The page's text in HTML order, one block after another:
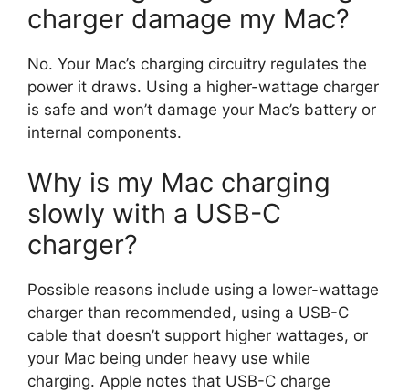
charger damage my Mac?
No. Your Mac’s charging circuitry regulates the
power it draws. Using a higher-wattage charger
is safe and won’t damage your Mac’s battery or
internal components.
Why is my Mac charging
slowly with a USB-C
charger?
Possible reasons include using a lower-wattage
charger than recommended, using a USB-C
cable that doesn’t support higher wattages, or
your Mac being under heavy use while
charging. Apple notes that USB-C charge